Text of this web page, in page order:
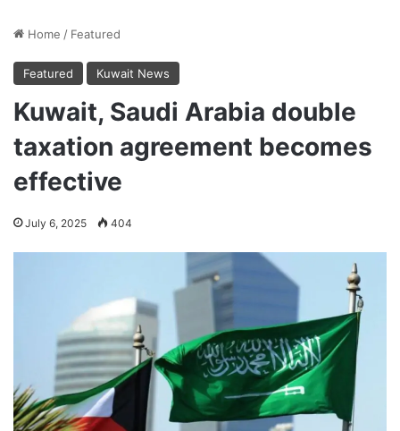
Home / Featured
Featured Kuwait News
Kuwait, Saudi Arabia double
taxation agreement becomes
effective
July 6, 2025 404